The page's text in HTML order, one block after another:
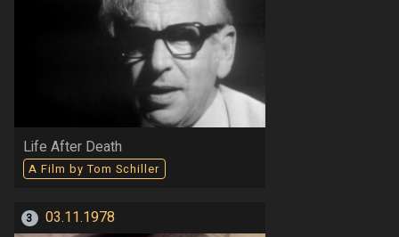
Life After Death
A Film by Tom Schiller
3 03.11.1978